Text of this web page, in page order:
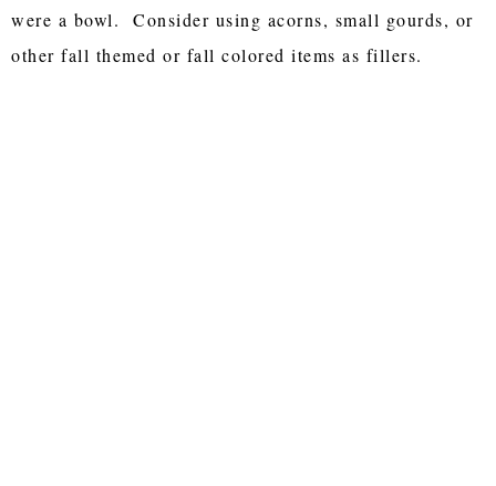
were a bowl. Consider using acorns, small gourds, or
other fall themed or fall colored items as fillers.